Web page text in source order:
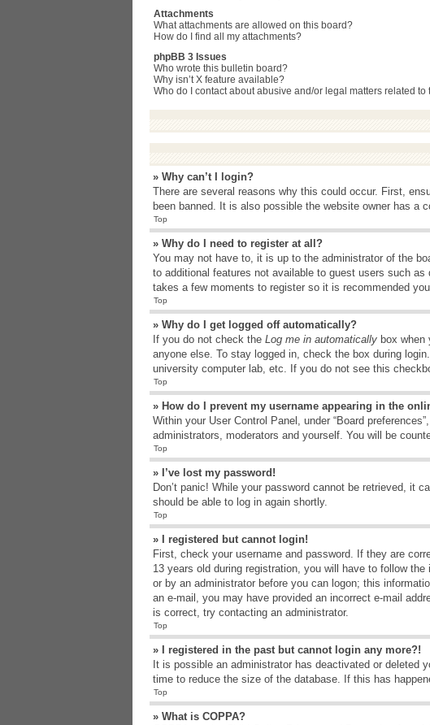
Attachments
What attachments are allowed on this board?
How do I find all my attachments?
phpBB 3 Issues
Who wrote this bulletin board?
Why isn’t X feature available?
Who do I contact about abusive and/or legal matters related to
» Why can’t I login?
There are several reasons why this could occur. First,
been banned. It is also possible the website owner has a
Top
» Why do I need to register at all?
You may not have to, it is up to the administrator of the
to additional features not available to guest users such
takes a few moments to register so it is recommended
Top
» Why do I get logged off automatically?
If you do not check the Log me in automatically box
anyone else. To stay logged in, check the box during
university computer lab, etc. If you do not see this
Top
» How do I prevent my username appearing in the
Within your User Control Panel, under “Board
administrators, moderators and yourself. You will be
Top
» I’ve lost my password!
Don’t panic! While your password cannot be retrieved, it
should be able to log in again shortly.
Top
» I registered but cannot login!
First, check your username and password. If they are
13 years old during registration, you will have to follow
or by an administrator before you can logon; this
an e-mail, you may have provided an incorrect e-mail
is correct, try contacting an administrator.
Top
» I registered in the past but cannot login any more?!
It is possible an administrator has deactivated or deleted
time to reduce the size of the database. If this has
Top
» What is COPPA?